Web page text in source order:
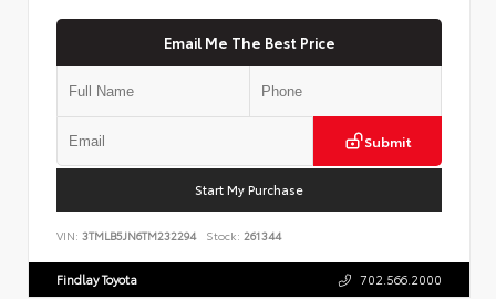
Email Me The Best Price
Submit
Start My Purchase
VIN: 3TMLB5JN6TM232294 Stock: 261344
Findlay Toyota 702.566.2000